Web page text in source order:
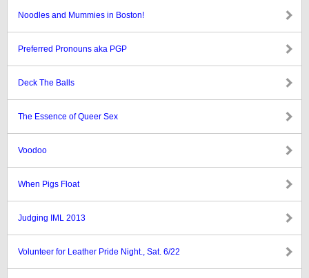
Noodles and Mummies in Boston!
Preferred Pronouns aka PGP
Deck The Balls
The Essence of Queer Sex
Voodoo
When Pigs Float
Judging IML 2013
Volunteer for Leather Pride Night., Sat. 6/22